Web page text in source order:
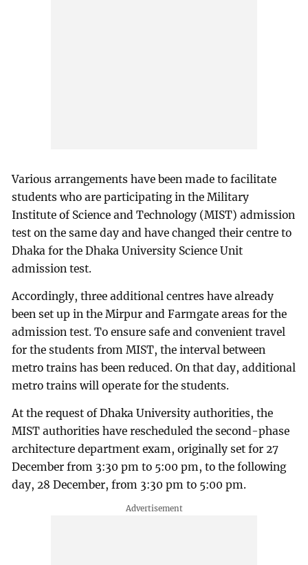
Various arrangements have been made to facilitate
students who are participating in the Military
Institute of Science and Technology (MIST) admission
test on the same day and have changed their centre to
Dhaka for the Dhaka University Science Unit
admission test.
Accordingly, three additional centres have already
been set up in the Mirpur and Farmgate areas for the
admission test. To ensure safe and convenient travel
for the students from MIST, the interval between
metro trains has been reduced. On that day, additional
metro trains will operate for the students.
At the request of Dhaka University authorities, the
MIST authorities have rescheduled the second-phase
architecture department exam, originally set for 27
December from 3:30 pm to 5:00 pm, to the following
day, 28 December, from 3:30 pm to 5:00 pm.